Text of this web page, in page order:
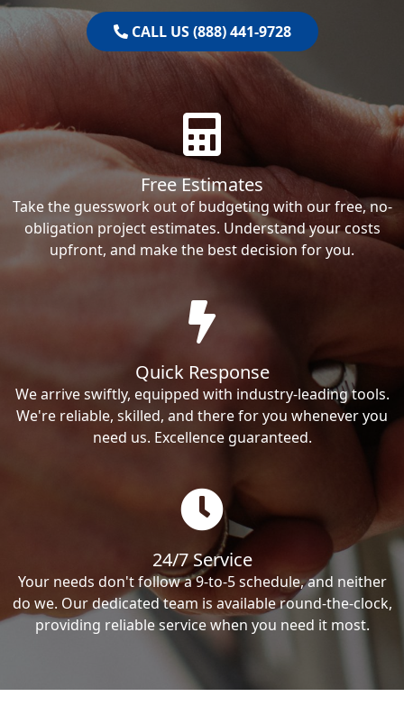
CALL US (888) 441-9728
Free Estimates
Take the guesswork out of budgeting with our free, no-
obligation project estimates. Understand your costs
upfront, and make the best decision for you.
Quick Response
We arrive swiftly, equipped with industry-leading tools.
We're reliable, skilled, and there for you whenever you
need us. Excellence guaranteed.
24/7 Service
Your needs don't follow a 9-to-5 schedule, and neither
do we. Our dedicated team is available round-the-clock,
providing reliable service when you need it most.